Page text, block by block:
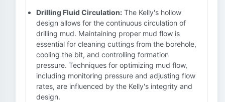
Drilling Fluid Circulation: The Kelly's hollow
design allows for the continuous circulation of
drilling mud. Maintaining proper mud flow is
essential for cleaning cuttings from the borehole,
cooling the bit, and controlling formation
pressure. Techniques for optimizing mud flow,
including monitoring pressure and adjusting flow
rates, are influenced by the Kelly's integrity and
design.